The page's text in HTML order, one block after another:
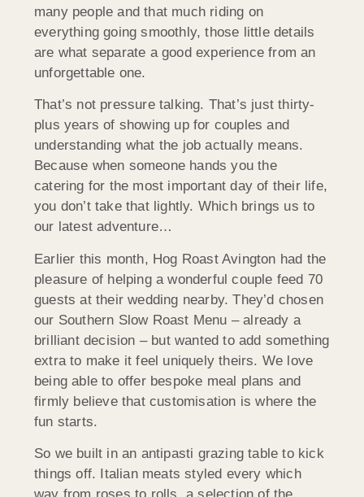
many people and that much riding on
everything going smoothly, those little details
are what separate a good experience from an
unforgettable one.
That’s not pressure talking. That’s just thirty-
plus years of showing up for couples and
understanding what the job actually means.
Because when someone hands you the
catering for the most important day of their life,
you don’t take that lightly. Which brings us to
our latest adventure…
Earlier this month, Hog Roast Avington had the
pleasure of helping a wonderful couple feed 70
guests at their wedding nearby. They’d chosen
our Southern Slow Roast Menu – already a
brilliant decision – but wanted to add something
extra to make it feel uniquely theirs. We love
being able to offer bespoke meal plans and
firmly believe that customisation is where the
fun starts.
So we built in an antipasti grazing table to kick
things off. Italian meats styled every which